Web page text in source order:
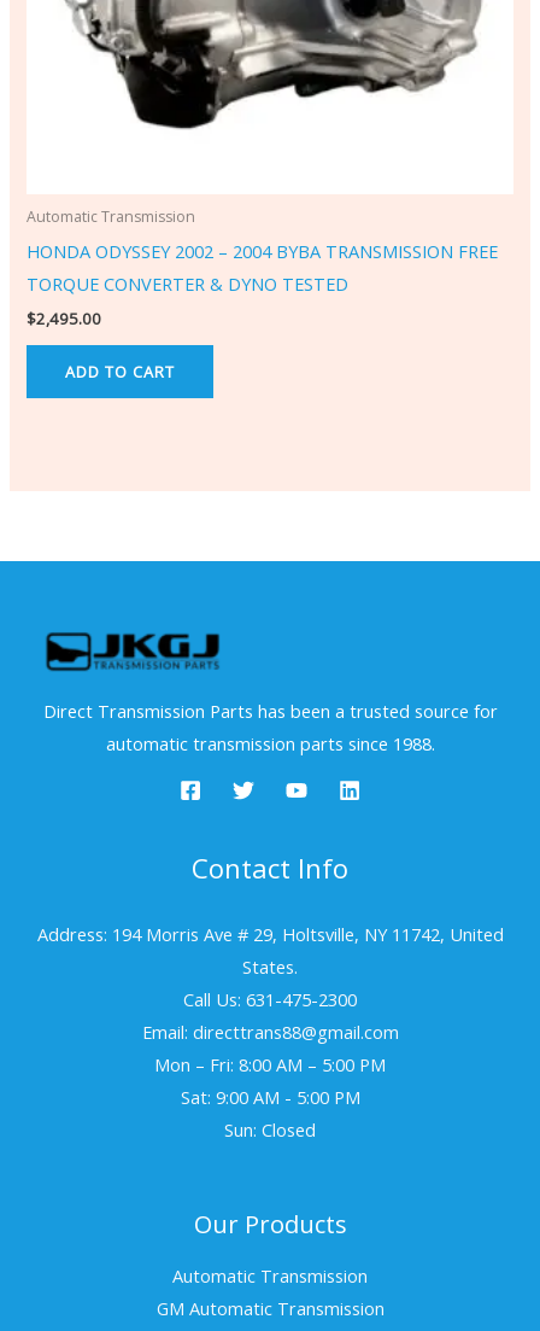
Automatic Transmission
HONDA ODYSSEY 2002 – 2004 BYBA TRANSMISSION FREE
TORQUE CONVERTER & DYNO TESTED
$2,495.00
ADD TO CART
Direct Transmission Parts has been a trusted source for
automatic transmission parts since 1988.
Contact Info
Address: 194 Morris Ave # 29, Holtsville, NY 11742, United
States.
Call Us: 631-475-2300
Email: directtrans88@gmail.com
Mon – Fri: 8:00 AM – 5:00 PM
Sat: 9:00 AM - 5:00 PM
Sun: Closed
Our Products
Automatic Transmission
GM Automatic Transmission